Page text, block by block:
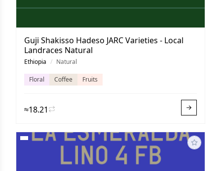
Guji Shakisso Hadeso JARC Varieties - Local
Landraces Natural
Ethiopia / Natural
Floral Coffee Fruits
≈18.21